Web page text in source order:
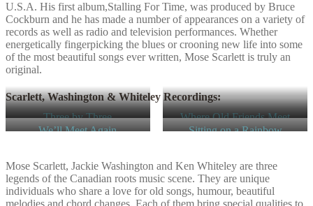
U.S.A. His first album,Stalling For Time, was produced by Bruce
Cockburn and he has made a number of appearances on a variety of
records as well as radio and television performances. Whether
energetically fingerpicking the blues or crooning new life into some
of the most beautiful songs ever written, Mose Scarlett is truly an
original.
Scarlett, Washington & Whiteley Recordings:
Three by Three
Where Old Friends Meet
We’ll Meet Again
Sitting on a Rainbow
Mose Scarlett, Jackie Washington and Ken Whiteley are three
legends of the Canadian roots music scene. They are unique
individuals who share a love for old songs, humour, beautiful